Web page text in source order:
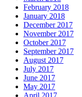
February 2018
January 2018
December 2017
November 2017
October 2017
September 2017
August 2017
July 2017
June 2017
May 2017
April 2017